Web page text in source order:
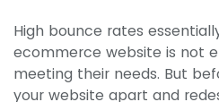
High bounce rates
ecommerce website is not
meeting their needs. But
your website apart and